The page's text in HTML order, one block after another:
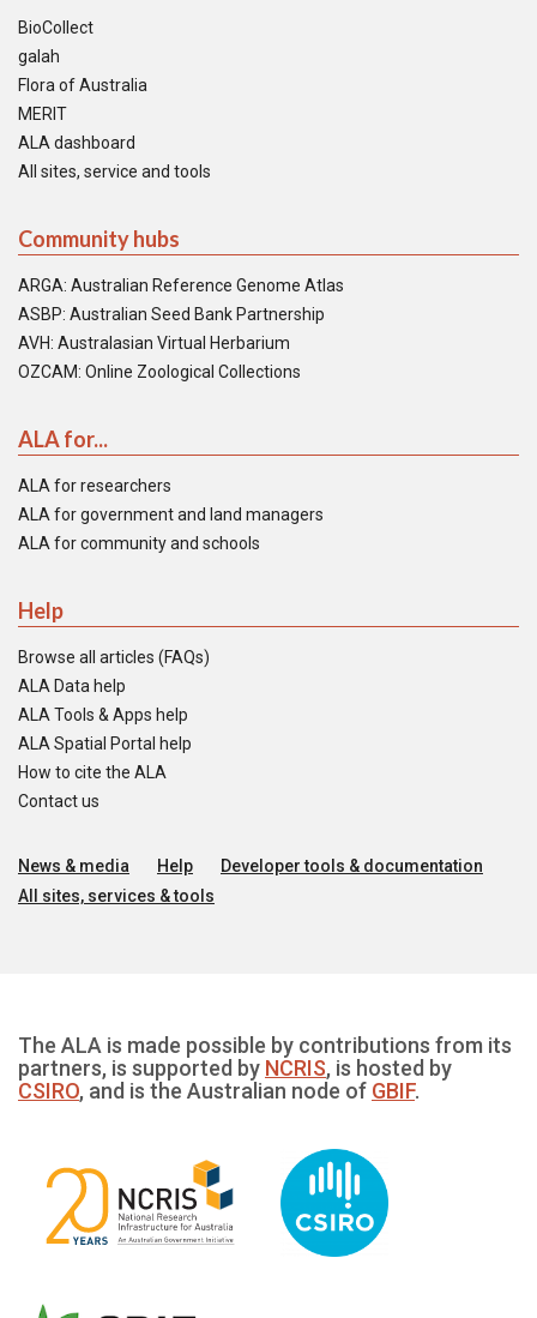
BioCollect
galah
Flora of Australia
MERIT
ALA dashboard
All sites, service and tools
Community hubs
ARGA: Australian Reference Genome Atlas
ASBP: Australian Seed Bank Partnership
AVH: Australasian Virtual Herbarium
OZCAM: Online Zoological Collections
ALA for...
ALA for researchers
ALA for government and land managers
ALA for community and schools
Help
Browse all articles (FAQs)
ALA Data help
ALA Tools & Apps help
ALA Spatial Portal help
How to cite the ALA
Contact us
News & media Help
Developer tools & documentation
All sites, services & tools
The ALA is made possible by contributions from its
partners, is supported by NCRIS, is hosted by
CSIRO, and is the Australian node of GBIF.